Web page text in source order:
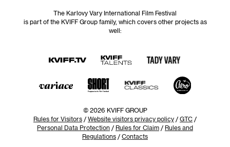
The Karlovy Vary International Film Festival
is part of the KVIFF Group family, which covers other projects as
well:
© 2026 KVIFF GROUP
Rules for Visitors / Website visitors privacy policy / GTC /
Personal Data Protection / Rules for Claim / Rules and
Regulations / Contacts